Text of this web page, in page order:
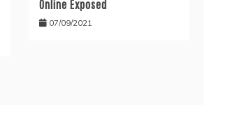
Online Exposed
07/09/2021